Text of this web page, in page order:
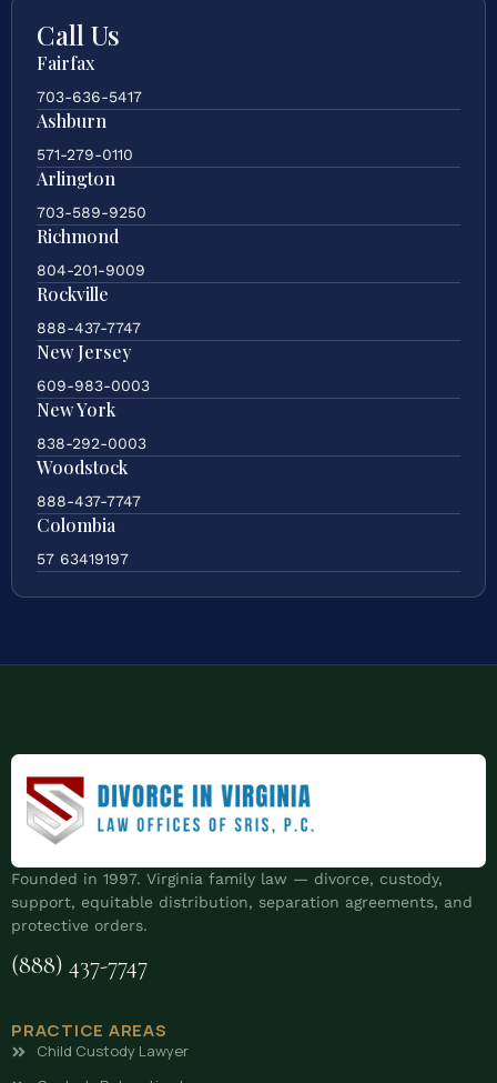
Call Us
Fairfax
703-636-5417
Ashburn
571-279-0110
Arlington
703-589-9250
Richmond
804-201-9009
Rockville
888-437-7747
New Jersey
609-983-0003
New York
838-292-0003
Woodstock
888-437-7747
Colombia
57 63419197
Founded in 1997. Virginia family law — divorce, custody,
support, equitable distribution, separation agreements, and
protective orders.
(888) 437-7747
PRACTICE AREAS
Child Custody Lawyer